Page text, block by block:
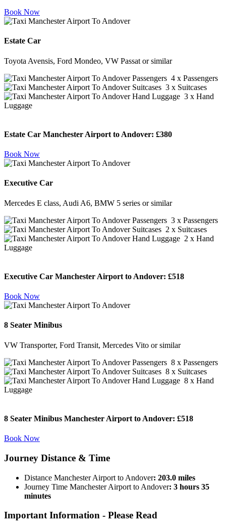
Book Now
Estate Car
Toyota Avensis, Ford Mondeo, VW Passat or similar
4 x Passengers
3 x Suitcases
3 x Hand
Luggage
Estate Car Manchester Airport to Andover: £380
Book Now
Executive Car
Mercedes E class, Audi A6, BMW 5 series or similar
3 x Passengers
2 x Suitcases
2 x Hand
Luggage
Executive Car Manchester Airport to Andover: £518
Book Now
8 Seater Minibus
VW Transporter, Ford Transit, Mercedes Vito or similar
8 x Passengers
8 x Suitcases
8 x Hand
Luggage
8 Seater Minibus Manchester Airport to Andover: £518
Book Now
Journey Distance & Time
Distance Manchester Airport to Andover: 203.0 miles
Journey Time Manchester Airport to Andover: 3 hours 35
minutes
Important Information - Please Read